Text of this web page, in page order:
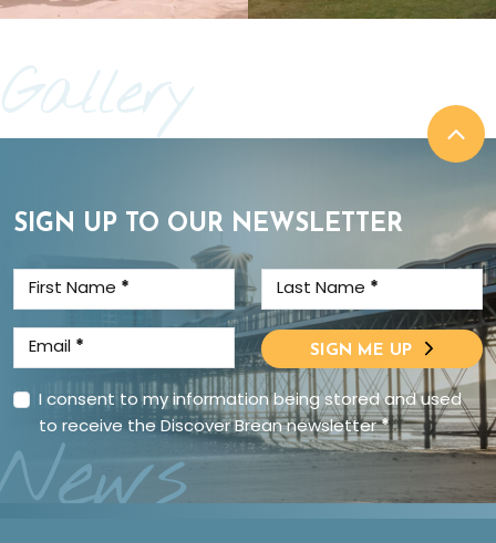
Gallery
SIGN UP TO OUR NEWSLETTER
First Name * Last Name *
Email * SIGN ME UP
I consent to my information being stored and used
to receive the Discover Brean newsletter*